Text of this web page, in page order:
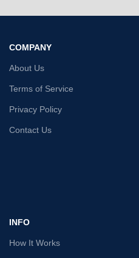
COMPANY
About Us
Terms of Service
Privacy Policy
Contact Us
INFO
How It Works